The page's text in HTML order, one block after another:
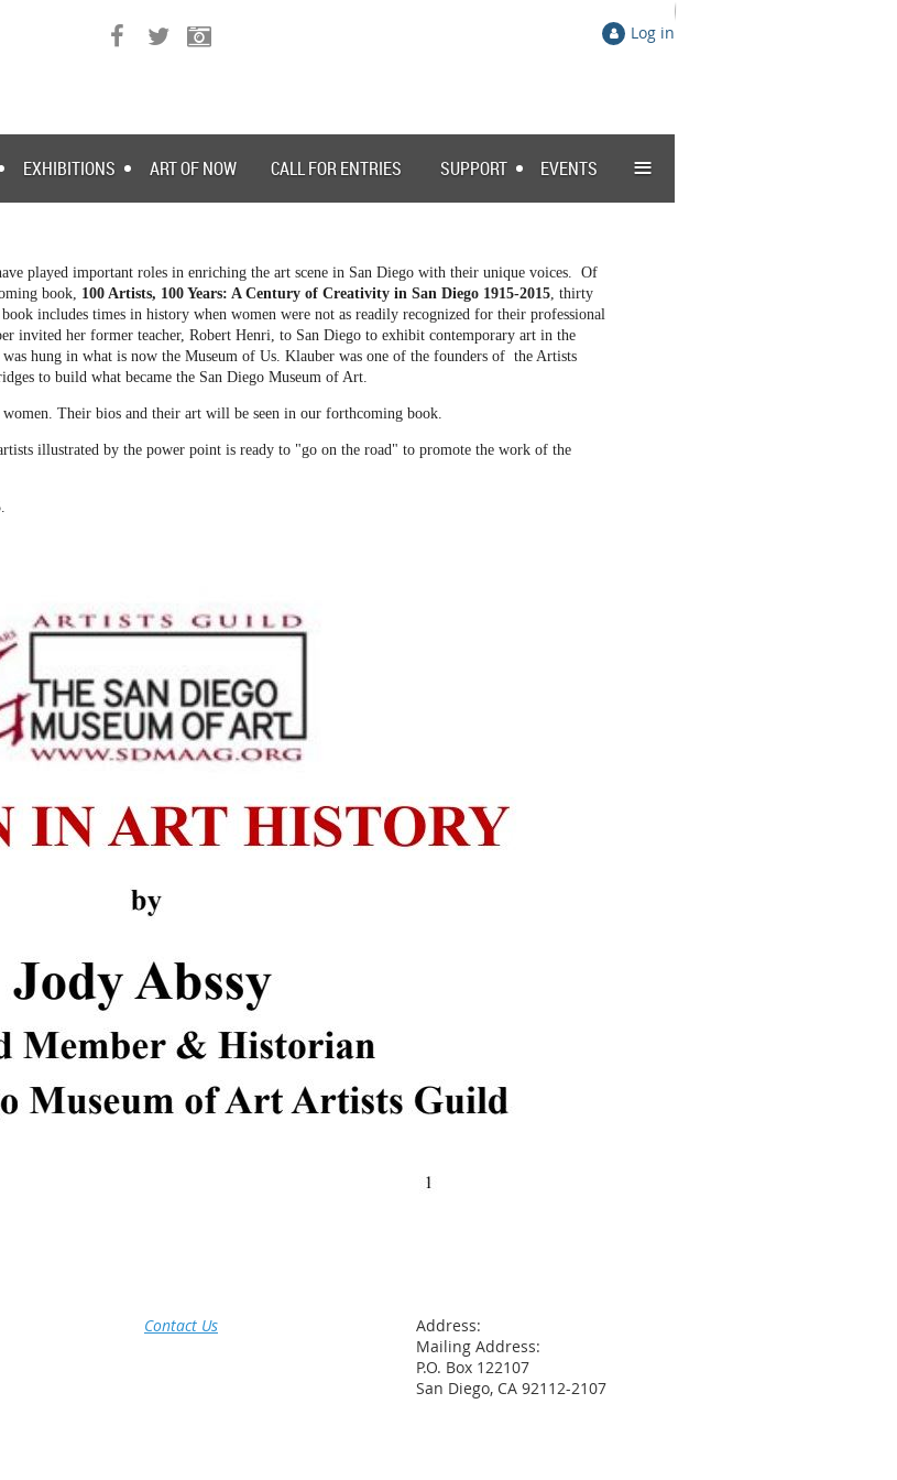
Log in
EXHIBITIONS ART OF NOW CALL FOR ENTRIES SUPPORT EVENTS ≡
played important roles in enriching the art scene in San Diego with their unique voices. Of
book, 100 Artists, 100 Years: A Century of Creativity in San Diego 1915-2015, thirty
includes times in history when women were not as readily recognized for their professional
invited her former teacher, Robert Henri, to San Diego to exhibit contemporary art in the
hung in what is now the Museum of Us. Klauber was one of the founders of the Artists
to build what became the San Diego Museum of Art.
Their bios and their art will be seen in our forthcoming book.
illustrated by the power point is ready to "go on the road" to promote the work of the
Contact Us
Address:
Mailing Address:
P.O. Box 122107
San Diego, CA 92112-2107